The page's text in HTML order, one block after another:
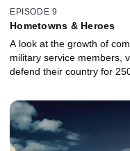
EPISODE 9
Hometowns & Heroes
A look at the growth of
military service members,
defend their country for